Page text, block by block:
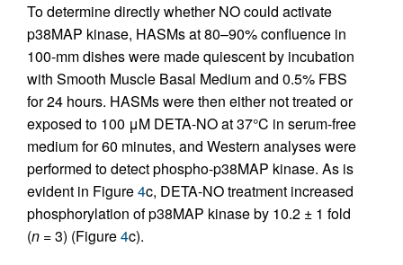
To determine directly whether NO could activate
p38MAP kinase, HASMs at 80–90% confluence in
100-mm dishes were made quiescent by incubation
with Smooth Muscle Basal Medium and 0.5% FBS
for 24 hours. HASMs were then either not treated or
exposed to 100 μM DETA-NO at 37°C in serum-free
medium for 60 minutes, and Western analyses were
performed to detect phospho-p38MAP kinase. As is
evident in Figure4c, DETA-NO treatment increased
phosphorylation of p38MAP kinase by 10.2 ± 1 fold
(n = 3) (Figure4c).